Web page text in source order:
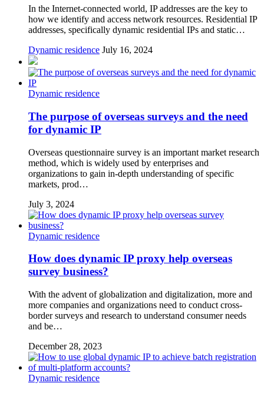
In the Internet-connected world, IP addresses are the key to
how we identify and access network resources. Residential IP
addresses, specifically dynamic residential IPs and static…
Dynamic residence July 16, 2024
Dynamic residence
The purpose of overseas surveys and the need
for dynamic IP
Overseas questionnaire survey is an important market research
method, which is widely used by enterprises and
organizations to gain in-depth understanding of specific
markets, prod…
July 3, 2024
Dynamic residence
How does dynamic IP proxy help overseas
survey business?
With the advent of globalization and digitalization, more and
more companies and organizations need to conduct cross-
border surveys and research to understand consumer needs
and be…
December 28, 2023
Dynamic residence